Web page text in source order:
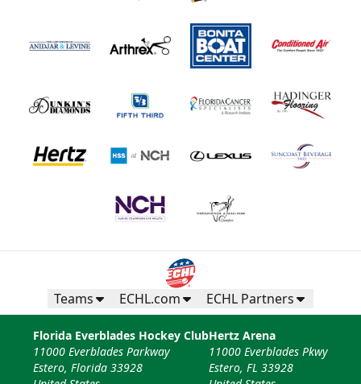
Teams ECHL.com ECHL Partners
Florida Everblades Hockey Club
11000 Everblades Parkway
Estero, Florida 33928
Hertz Arena
11000 Everblades Pkwy
Estero, FL 33928